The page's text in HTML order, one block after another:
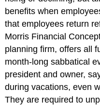
benefits when
that employees return
Morris Financial
planning firm, offers all
month-long sabbatical
president and owner,
during vacations, even
They are required to